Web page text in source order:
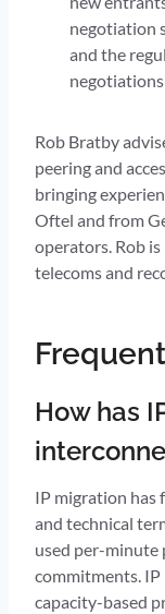
negotiation
and the
Rob Bratby
peering and
bringing
Oftel and from
operators. Rob
telecoms and
How has
IP migration has
and technical
used per-minute
commitments.
capacity-based